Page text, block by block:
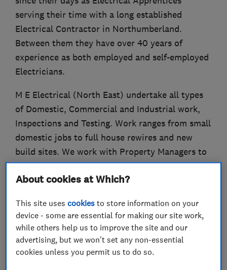
serving their time with a long established
Electrical Contractor in Northumberland.
Between them they have over 40 years of
experience as both employed and self-employed
Electricians.
M E Electrical (North East) undertake all types
of Domestic, Commercial and Industrial work,
Inspections and Testing. Work ranges from small
domestic jobs to full house rewires and new
build sites. We work with Property Managers to
ensure that their rental properties comply with
the necessary Electrical Regulations and on the
Office/Retail and Industrial units.
We are available for jobs across Tyne & Wear,
Northumberland and Durham.
About cookies at Which?
This site usescookies to store information on your
device - some are essential for making our site work,
while others help us to improve the site and our
advertising, but we won't set any non-essential
cookies unless you permit us to do so.